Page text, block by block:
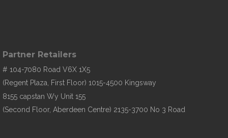
Partner Retailers
# 104-7080 Road V6X 1X5
(Regent Plaza, First Floor) 1015-4500 Kingsway
8155 capstan Wy Unit 155
(Second Floor, Aberdeen Centre) 2135-3700 No 3 Road